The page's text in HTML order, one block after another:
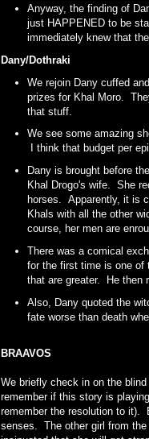
Anyway, the finding of
just HAPPENED to be
immediately knew that
Dany/Dothraki
We rejoin Dany cuffed
prizes for Khal Moro.
that stuff.
We see some amazing
I think that budget per
Dany is brought before
Khal Drogo's wife. She
horses. Apparently, it is
Khals with all the other
course, her men are
There was a comical
for the first time is one of
that are greater. He then
Also, Dany quoted the
fate worse than death
BRAAVOS
We briefly check in on the
remember if this story is
remember the resolution to it).
senses. The other girl from